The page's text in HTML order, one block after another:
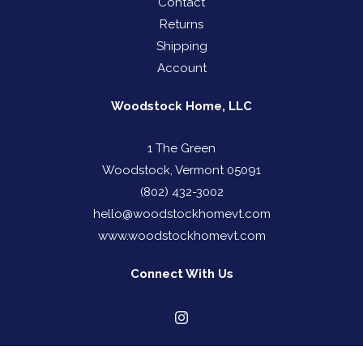
Returns
Shipping
Account
Woodstock Home, LLC
1 The Green
Woodstock, Vermont 05091
(802) 432-3002
hello@woodstockhomevt.com
www.woodstockhomevt.com
Connect With Us